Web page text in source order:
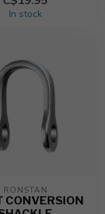
In stock
RONSTAN
CONVERSION